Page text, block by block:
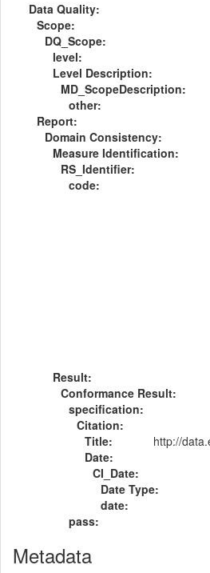
Data Quality:
Scope:
DQ_Scope:
level:
Level Description:
MD_ScopeDescription:
other:
Report:
Domain Consistency:
Measure Identification:
RS_Identifier:
code:
Result:
Conformance Result:
specification:
Citation:
Title:
http://
Date:
CI_Date:
Date Type:
date:
pass:
Metadata